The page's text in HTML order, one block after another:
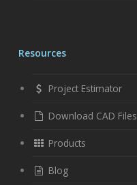
Resources
Project Estimator
Download CAD Files
Products
Blog